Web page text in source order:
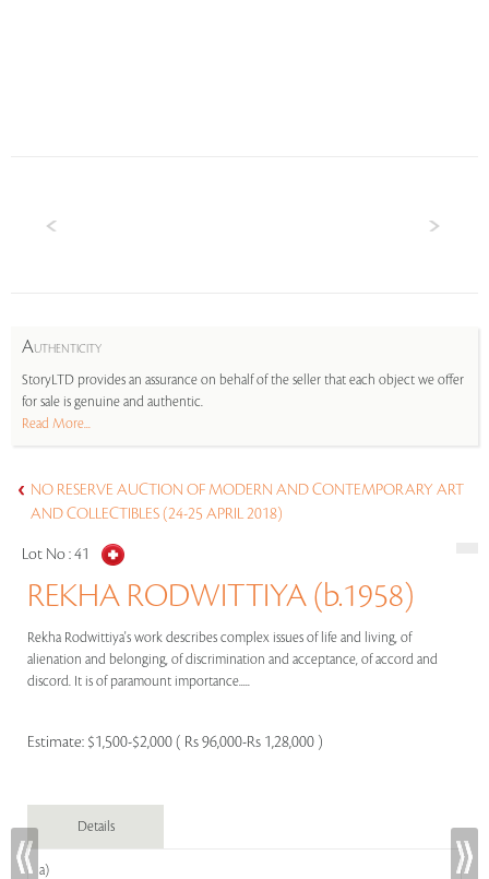
AUTHENTICITY
StoryLTD provides an assurance on behalf of the seller that each object we offer
for sale is genuine and authentic.
Read More...
NO RESERVE AUCTION OF MODERN AND CONTEMPORARY ART
AND COLLECTIBLES (24-25 APRIL 2018)
Lot No :41
REKHA RODWITTIYA (b.1958)
Rekha Rodwittiya's work describes complex issues of life and living, of
alienation and belonging, of discrimination and acceptance, of accord and
discord. It is of paramount importance.....
Estimate: $1,500-$2,000 ( Rs 96,000-Rs 1,28,000 )
Details
a)